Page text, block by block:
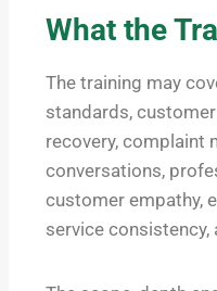
What the
The training may
standards,
recovery, complaint
conversations,
customer empathy,
service consistency,